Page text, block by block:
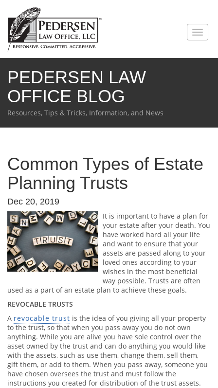
PEDERSEN LAW
OFFICE BLOG
Resources, Tips & Tricks, Information, and News
Common Types of Estate
Planning Trusts
Dec 20, 2019
It is important to have a plan for
your estate after your death. You
have worked hard all your life
and want to ensure that your
assets are passed along to your
loved ones according to your
wishes in the most beneficial
way possible. Trusts are often
used as a part of an estate plan to achieve these goals.
REVOCABLE TRUSTS
A revocable trust is the idea of you giving all your property
to the trust, so that when you pass away you do not own
anything. While you are alive you have sole control over the
asset owned by the trust and can do anything you would like
with the assets, such as use them, change them, sell them,
gift them, or add to them. When you pass away, someone you
have chosen oversees the trust and must follow the
instructions you created for distribution of the trust assets.